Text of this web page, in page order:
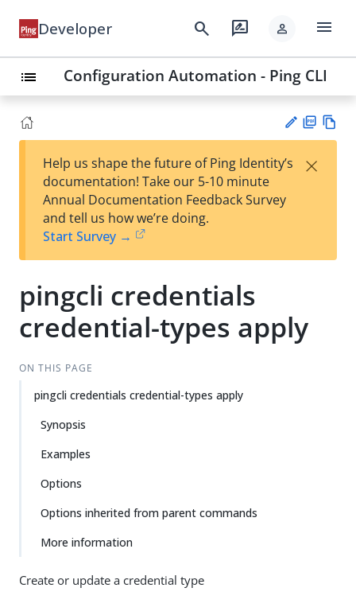
Developer search rate_review person menu
list Configuration Automation - Ping CLI
est
t
F
Help us shape the future of Ping Identity’s
documentation! Take our 5-10 minute
Annual Documentation Feedback Survey
and tell us how we’re doing.
Start Survey →
×
pingcli credentials
credential-types apply
ON THIS PAGE
pingcli credentials credential-types apply
Synopsis
Examples
Options
Options inherited from parent commands
More information
Create or update a credential type